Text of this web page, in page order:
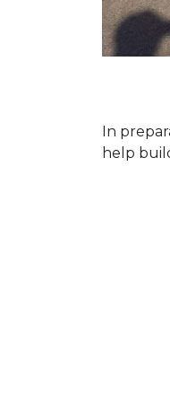
In
help